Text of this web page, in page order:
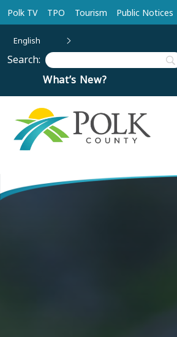
Skip to main content
Polk TV TPO Tourism Public Notices
English
Search:
What’s New?